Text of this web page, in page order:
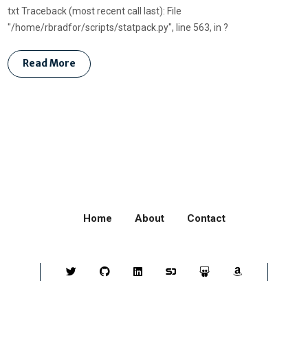
txt Traceback (most recent call last): File
"/home/rbradfor/scripts/statpack.py", line 563, in ?
Read More
Home About Contact